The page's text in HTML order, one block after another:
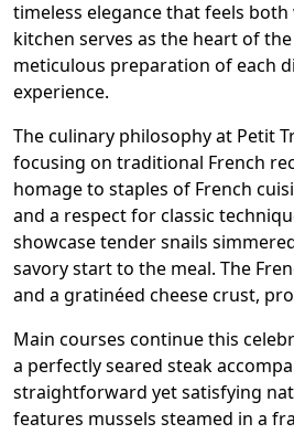
timeless elegance that feels
kitchen serves as the heart of
meticulous preparation of each
experience.
The culinary philosophy at Petit
focusing on traditional French
homage to staples of French
and a respect for classic
showcase tender snails
savory start to the meal. The
and a gratinéed cheese crust,
Main courses continue this
a perfectly seared steak
straightforward yet satisfying
features mussels steamed in a